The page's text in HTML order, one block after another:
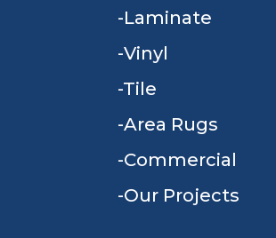
Laminate
Vinyl
Tile
Area Rugs
Commercial
Our Projects